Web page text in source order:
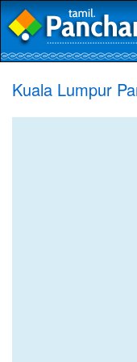
Kuala Lumpur